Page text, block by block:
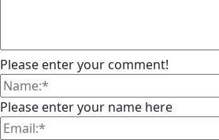
Please enter your comment!
Please enter your name here